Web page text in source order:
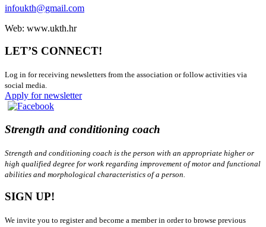
infoukth@gmail.com
Web: www.ukth.hr
LET’S CONNECT!
Log in for receiving newsletters from the association or follow activities via
social media.
Apply for newsletter
Strength and conditioning coach
Strength and conditioning coach is the person with an appropriate higher or
high qualified degree for work regarding improvement of motor and functional
abilities and morphological characteristics of a person.
SIGN UP!
We invite you to register and become a member in order to browse previous